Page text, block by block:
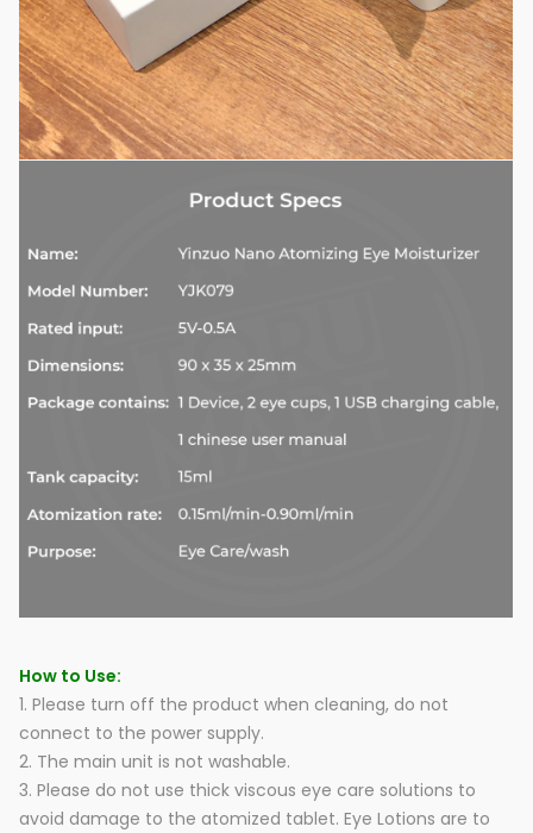
How to Use:
1. Please turn off the product when cleaning, do not
connect to the power supply.
2. The main unit is not washable.
3. Please do not use thick viscous eye care solutions to
avoid damage to the atomized tablet. Eye Lotions are to